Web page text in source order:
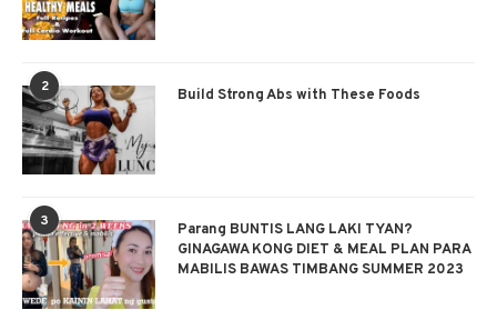
2 Build Strong Abs with These Foods
3
Parang BUNTIS LANG LAKI TYAN?
GINAGAWA KONG DIET & MEAL PLAN PARA
MABILIS BAWAS TIMBANG SUMMER 2023